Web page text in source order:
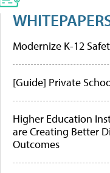
Modernize K-12
[Guide] Private
Higher Education
are Creating Better
Outcomes